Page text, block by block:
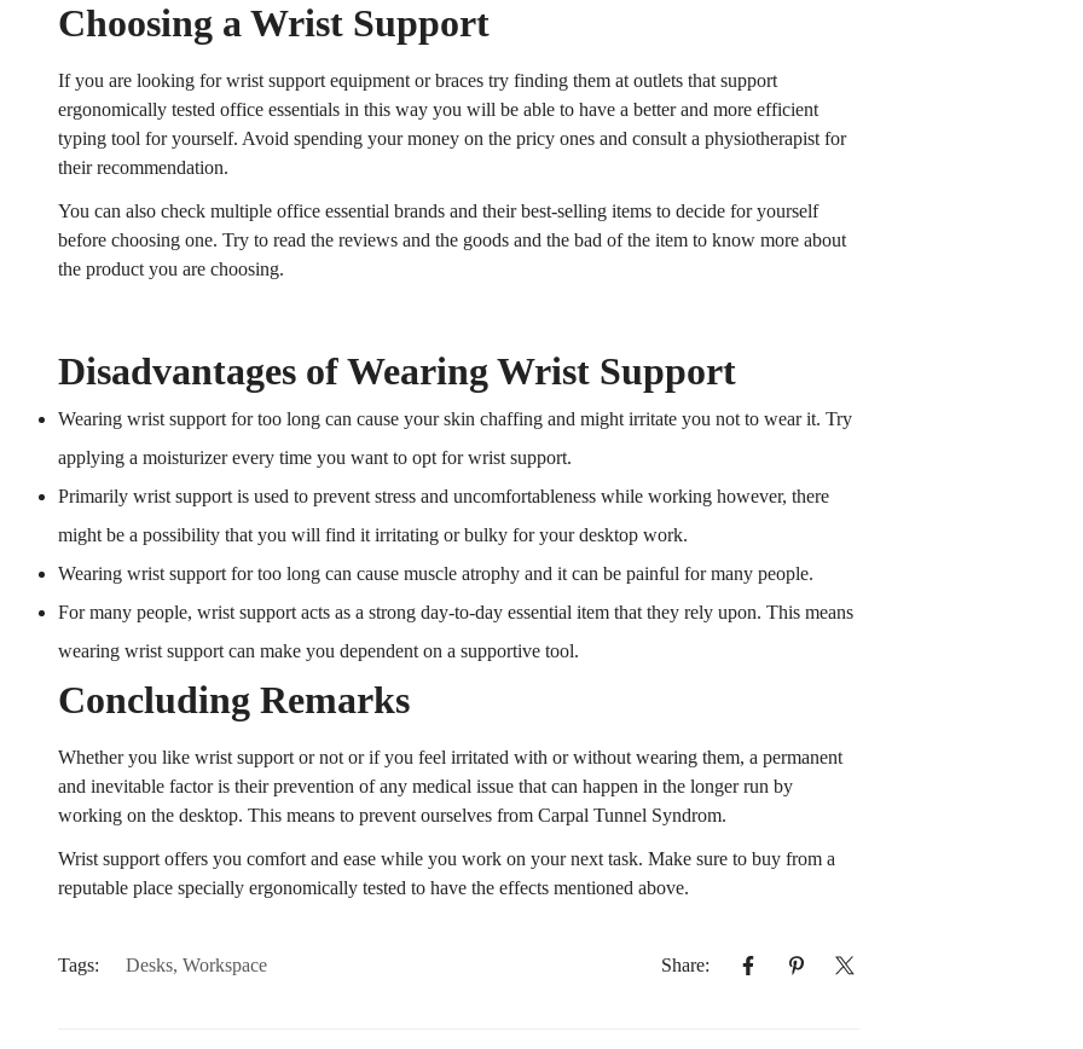
Choosing a Wrist Support
If you are looking for wrist support equipment or braces try finding them at outlets that support
ergonomically tested office essentials in this way you will be able to have a better and more efficient
typing tool for yourself. Avoid spending your money on the pricy ones and consult a physiotherapist for
their recommendation.
You can also check multiple office essential brands and their best-selling items to decide for yourself
before choosing one. Try to read the reviews and the goods and the bad of the item to know more about
the product you are choosing.
Disadvantages of Wearing Wrist Support
Wearing wrist support for too long can cause your skin chaffing and might irritate you not to wear it. Try
applying a moisturizer every time you want to opt for wrist support.
Primarily wrist support is used to prevent stress and uncomfortableness while working however, there
might be a possibility that you will find it irritating or bulky for your desktop work.
Wearing wrist support for too long can cause muscle atrophy and it can be painful for many people.
For many people, wrist support acts as a strong day-to-day essential item that they rely upon. This means
wearing wrist support can make you dependent on a supportive tool.
Concluding Remarks
Whether you like wrist support or not or if you feel irritated with or without wearing them, a permanent
and inevitable factor is their prevention of any medical issue that can happen in the longer run by
working on the desktop. This means to prevent ourselves from Carpal Tunnel Syndrom.
Wrist support offers you comfort and ease while you work on your next task. Make sure to buy from a
reputable place specially ergonomically tested to have the effects mentioned above.
Tags: Desks, Workspace Share: